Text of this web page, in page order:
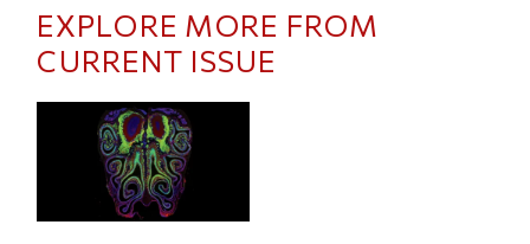
EXPLORE MORE FROM
CURRENT ISSUE